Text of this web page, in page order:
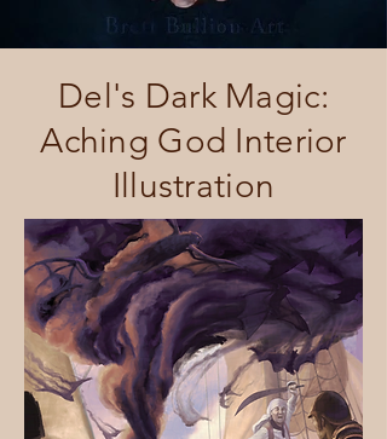
Del's Dark Magic:
Aching God Interior
Illustration